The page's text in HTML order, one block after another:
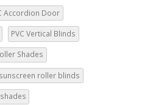
Accordion Door
PVC Vertical Blinds
Shades
sunscreen roller blinds